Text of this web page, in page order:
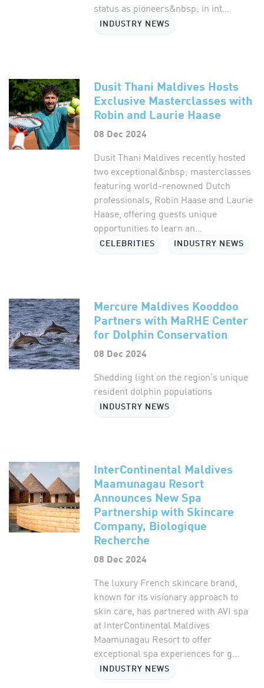
status as pioneers&nbsp; in int...
INDUSTRY NEWS
Dusit Thani Maldives Hosts
Exclusive Masterclasses with
Robin and Laurie Haase
08 Dec 2024
Dusit Thani Maldives recently hosted
two exceptional&nbsp; masterclasses
featuring world-renowned Dutch
professionals, Robin Haase and Laurie
Haase, offering guests unique
opportunities to learn an...
CELEBRITIES INDUSTRY NEWS
Mercure Maldives Kooddoo
Partners with MaRHE Center
for Dolphin Conservation
08 Dec 2024
Shedding light on the region’s unique
resident dolphin populations
INDUSTRY NEWS
InterContinental Maldives
Maamunagau Resort
Announces New Spa
Partnership with Skincare
Company, Biologique
Recherche
08 Dec 2024
The luxury French skincare brand,
known for its visionary approach to
skin care, has partnered with AVI spa
at InterContinental Maldives
Maamunagau Resort to offer
exceptional spa experiences for g...
INDUSTRY NEWS